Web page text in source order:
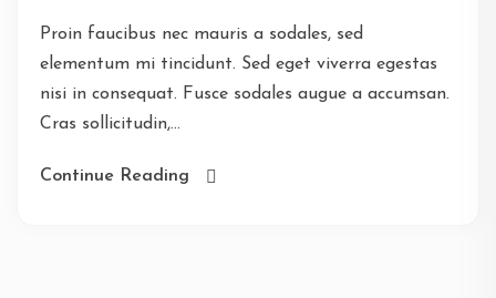
Proin faucibus nec mauris a sodales, sed
elementum mi tincidunt. Sed eget viverra egestas
nisi in consequat. Fusce sodales augue a accumsan.
Cras sollicitudin,...
Continue Reading